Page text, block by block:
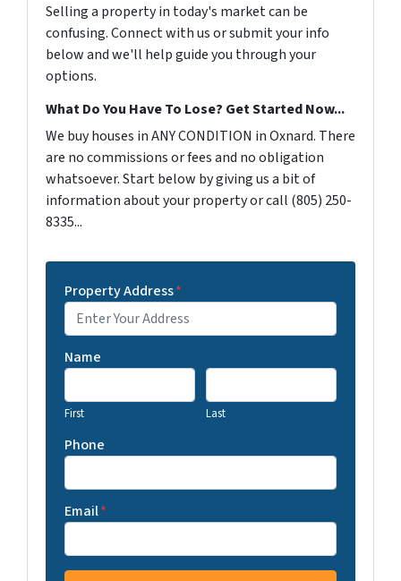
Selling a property in today's market can be
confusing. Connect with us or submit your info
below and we'll help guide you through your
options.
What Do You Have To Lose? Get Started Now...
We buy houses in ANY CONDITION in Oxnard. There
are no commissions or fees and no obligation
whatsoever. Start below by giving us a bit of
information about your property or call (805) 250-
8335...
Property Address*
Name
First Last
Phone
Email*